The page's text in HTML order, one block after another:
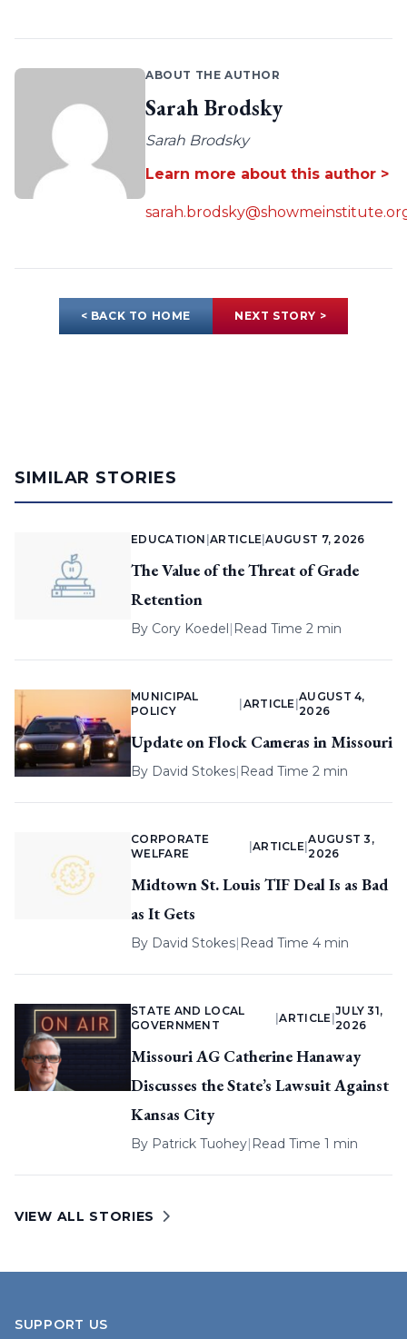
ABOUT THE AUTHOR
Sarah Brodsky
Sarah Brodsky
Learn more about this author >
< BACK TO HOME NEXT STORY >
SIMILAR STORIES
EDUCATION |ARTICLE |AUGUST 7, 2026
The Value of the Threat of Grade
Retention
By Cory Koedel| Read Time 2 min
MUNICIPAL
POLICY
ARTICLE |
AUGUST 4,
2026
Update on Flock Cameras in Missouri
By David Stokes| Read Time 2 min
CORPORATE
WELFARE
ARTICLE |
AUGUST 3,
2026
Midtown St. Louis TIF Deal Is as Bad
as It Gets
By David Stokes| Read Time 4 min
STATE AND LOCAL
GOVERNMENT
|ARTICLE
JULY 31,
2026
Missouri AG Catherine Hanaway
Discusses the State’s Lawsuit Against
Kansas City
By Patrick Tuohey| Read Time 1 min
VIEW ALL STORIES
SUPPORT US